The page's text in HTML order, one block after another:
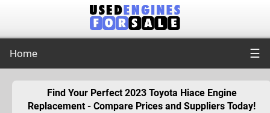
Home ☰
Find Your Perfect 2023 Toyota Hiace Engine
Replacement - Compare Prices and Suppliers Today!